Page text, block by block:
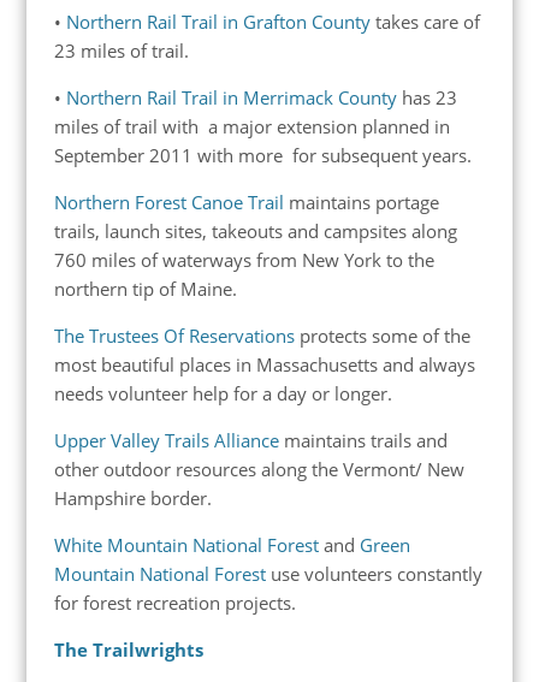
• Northern Rail Trail in Grafton Countytakes care of
23 miles of trail.
• Northern Rail Trail in Merrimack County has 23
miles of trail with a major extension planned in
September 2011 with more for subsequent years.
Northern Forest Canoe Trail maintains portage
trails, launch sites, takeouts and campsites along
760 miles of waterways from New York to the
northern tip of Maine.
The Trustees Of Reservationsprotects some of the
most beautiful places in Massachusetts and always
needs volunteer help for a day or longer.
Upper Valley Trails Alliancemaintains trails and
other outdoor resources along the Vermont/ New
Hampshire border.
White Mountain National Forestand Green
Mountain National Forestuse volunteers constantly
for forest recreation projects.
The Trailwrights